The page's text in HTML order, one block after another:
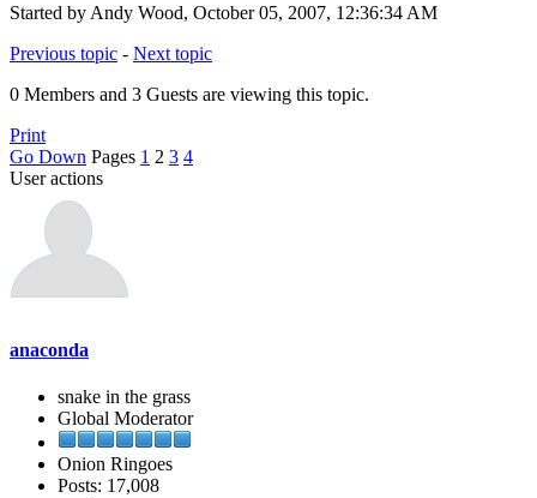
Started by Andy Wood, October 05, 2007, 12:36:34 AM
Previous topic - Next topic
0 Members and 3 Guests are viewing this topic.
Print
Go Down Pages 1 2 3 4
User actions
anaconda
snake in the grass
Global Moderator
Onion Ringoes
Posts: 17,008